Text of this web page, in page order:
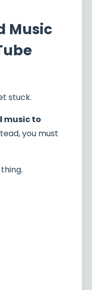
Music
stuck.
music to
you must